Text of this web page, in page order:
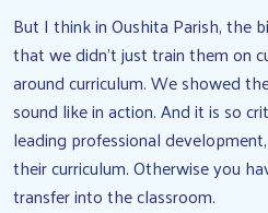
But I think in Oushita Parish, the
that we didn’t just train them on
around curriculum. We showed
sound like in action. And it is so
leading professional
their curriculum. Otherwise you
transfer into the classroom.